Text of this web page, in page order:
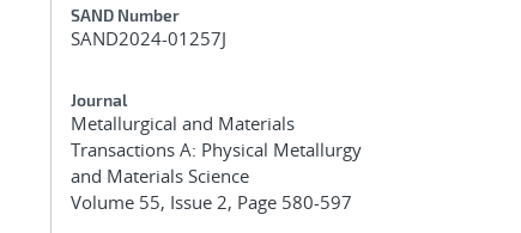
Additional Metadata
SAND Number
SAND2024-01257J
Journal
Metallurgical and Materials
Transactions A: Physical Metallurgy
and Materials Science
Volume 55, Issue 2, Page 580-597